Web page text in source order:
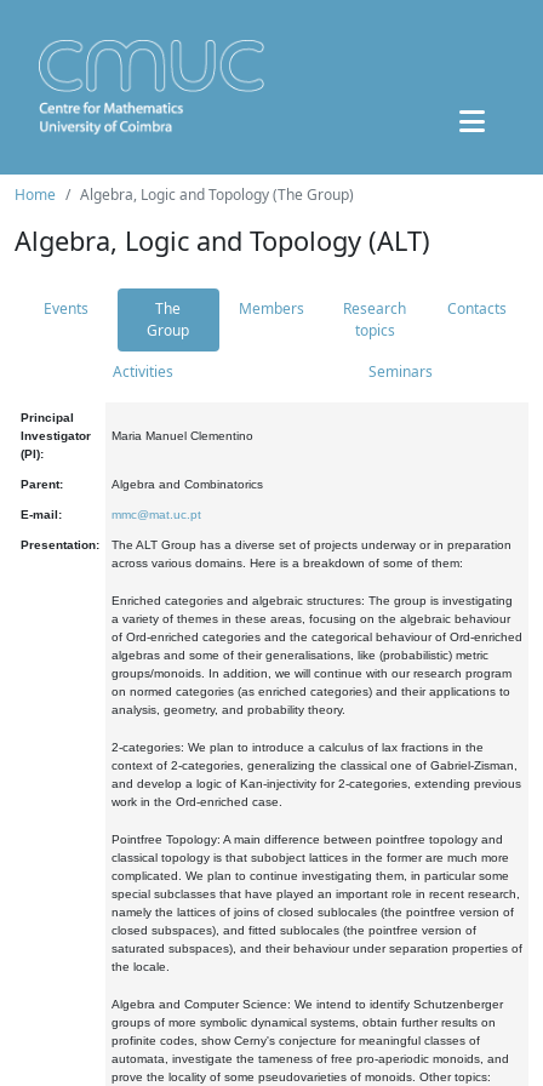
Home Algebra, Logic and Topology (The Group)
Algebra, Logic and Topology (ALT)
Events
The
Group
Members
Research
topics
Contacts
Activities Seminars
Principal
Investigator
(PI):
Maria Manuel Clementino
Parent: Algebra and Combinatorics
E-mail: mmc@mat.uc.pt
Presentation:
The ALT Group has a diverse set of projects underway or in preparation
across various domains. Here is a breakdown of some of them:
Enriched categories and algebraic structures: The group is investigating
a variety of themes in these areas, focusing on the algebraic behaviour
of Ord-enriched categories and the categorical behaviour of Ord-enriched
algebras and some of their generalisations, like (probabilistic) metric
groups/monoids. In addition, we will continue with our research program
on normed categories (as enriched categories) and their applications to
analysis, geometry, and probability theory.
2-categories: We plan to introduce a calculus of lax fractions in the
context of 2-categories, generalizing the classical one of Gabriel-Zisman,
and develop a logic of Kan-injectivity for 2-categories, extending previous
work in the Ord-enriched case.
Pointfree Topology: A main difference between pointfree topology and
classical topology is that subobject lattices in the former are much more
complicated. We plan to continue investigating them, in particular some
special subclasses that have played an important role in recent research,
namely the lattices of joins of closed sublocales (the pointfree version of
closed subspaces), and fitted sublocales (the pointfree version of
saturated subspaces), and their behaviour under separation properties of
the locale.
Algebra and Computer Science: We intend to identify Schutzenberger
groups of more symbolic dynamical systems, obtain further results on
profinite codes, show Cerny's conjecture for meaningful classes of
automata, investigate the tameness of free pro-aperiodic monoids, and
prove the locality of some pseudovarieties of monoids. Other topics: